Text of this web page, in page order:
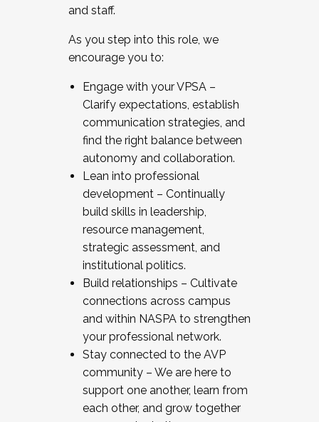
and staff.
As you step into this role, we
encourage you to:
Engage with your VPSA –
Clarify expectations, establish
communication strategies, and
find the right balance between
autonomy and collaboration.
Lean into professional
development – Continually
build skills in leadership,
resource management,
strategic assessment, and
institutional politics.
Build relationships – Cultivate
connections across campus
and within NASPA to strengthen
your professional network.
Stay connected to the AVP
community – We are here to
support one another, learn from
each other, and grow together